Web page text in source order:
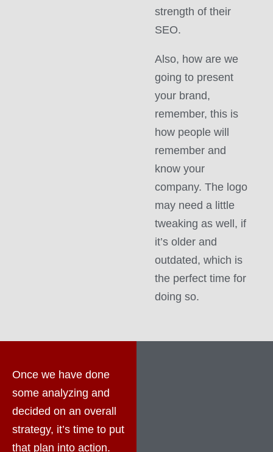
strength of their
SEO.
Also, how are we
going to present
your brand,
remember, this is
how people will
remember and
know your
company. The logo
may need a little
tweaking as well, if
it’s older and
outdated, which is
the perfect time for
doing so.
Once we have done
some analyzing and
decided on an overall
strategy, it’s time to put
that plan into action.